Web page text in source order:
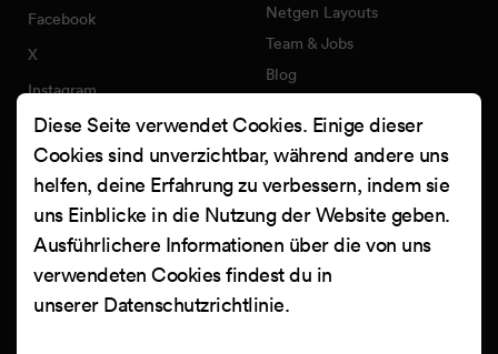
Facebook
X
Instagram
LinkedIn
YouTube
Clutch
Netgen Layouts
Team & Jobs
Blog
Netgen Stack für Ibexa/eZ
Platform
Arbeiten
Kontakt
Diese Seite verwendet Cookies. Einige dieser
Cookies sind unverzichtbar, während andere uns
helfen, deine Erfahrung zu verbessern, indem sie
uns Einblicke in die Nutzung der Website geben.
Ausführlichere Informationen über die von uns
verwendeten Cookies findest du in
unserer Datenschutzrichtlinie.